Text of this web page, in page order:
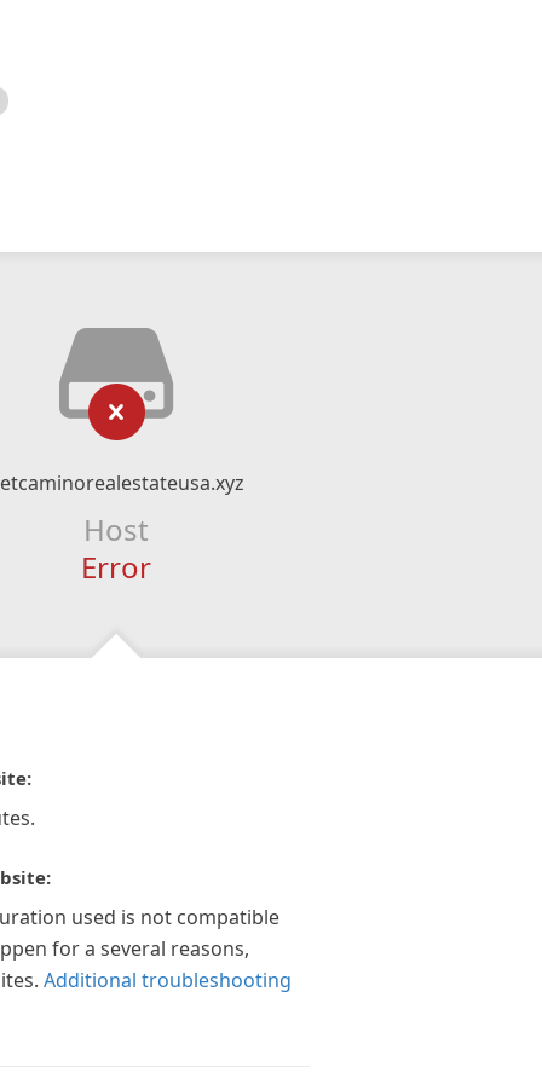
Host
Error
used is not compatible
for a several reasons,
Additional troubleshooting